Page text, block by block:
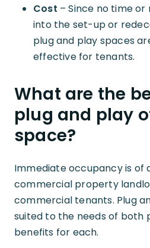
Cost – Since no time
into the set-up or
plug and play spaces
effective for tenants.
What are the
plug and play
space?
Immediate occupancy is of
commercial property
commercial tenants. Plug
suited to the needs of both
benefits for each.